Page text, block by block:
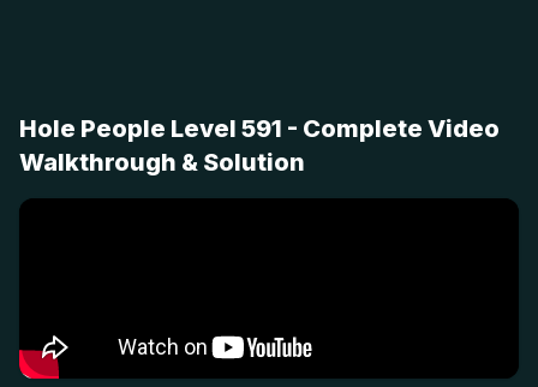
Hole People Level 591 - Complete Video
Walkthrough & Solution